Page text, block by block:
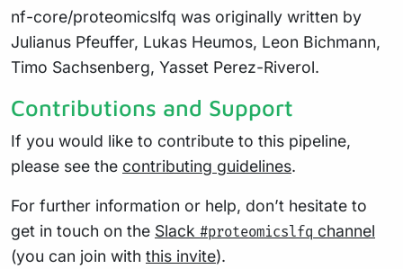
nf-core/proteomicslfq was originally written by
Julianus Pfeuffer, Lukas Heumos, Leon Bichmann,
Timo Sachsenberg, Yasset Perez-Riverol.
Contributions and Support
If you would like to contribute to this pipeline,
please see the contributing guidelines.
For further information or help, don’t hesitate to
get in touch on the Slack #proteomicslfq channel
(you can join with this invite).